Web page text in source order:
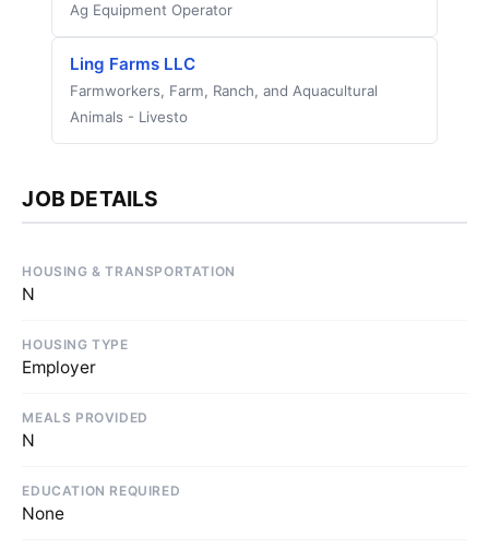
Ag Equipment Operator
Ling Farms LLC
Farmworkers, Farm, Ranch, and Aquacultural
Animals - Livesto
JOB DETAILS
HOUSING & TRANSPORTATION
N
HOUSING TYPE
Employer
MEALS PROVIDED
N
EDUCATION REQUIRED
None